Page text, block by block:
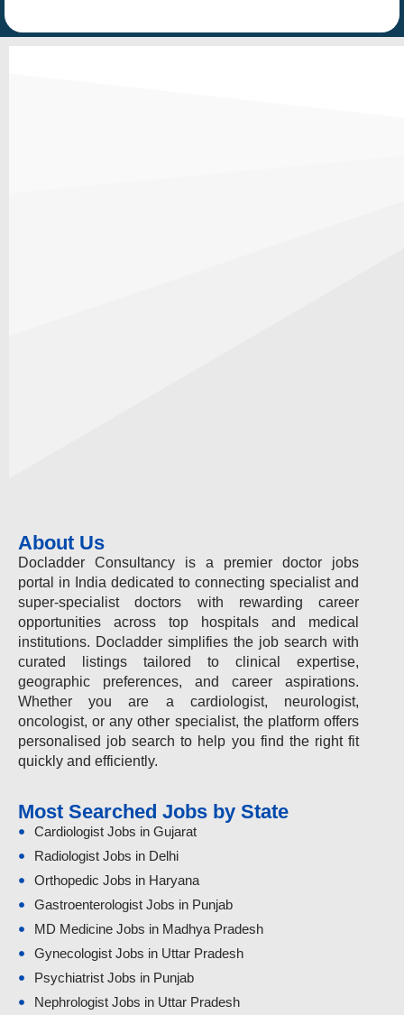
About Us
Docladder Consultancy is a premier doctor jobs
portal in India dedicated to connecting specialist and
super-specialist doctors with rewarding career
opportunities across top hospitals and medical
institutions. Docladder simplifies the job search with
curated listings tailored to clinical expertise,
geographic preferences, and career aspirations.
Whether you are a cardiologist, neurologist,
oncologist, or any other specialist, the platform offers
personalised job search to help you find the right fit
quickly and efficiently.
Most Searched Jobs by State
Cardiologist Jobs in Gujarat
Radiologist Jobs in Delhi
Orthopedic Jobs in Haryana
Gastroenterologist Jobs in Punjab
MD Medicine Jobs in Madhya Pradesh
Gynecologist Jobs in Uttar Pradesh
Psychiatrist Jobs in Punjab
Nephrologist Jobs in Uttar Pradesh